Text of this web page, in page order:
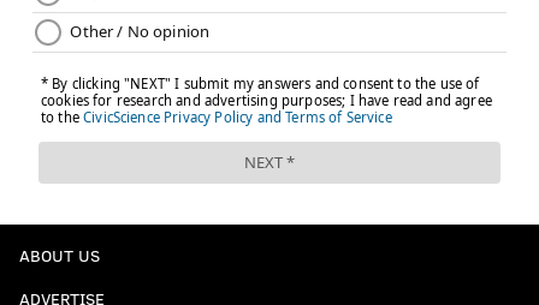
ABOUT US
ADVERTISE